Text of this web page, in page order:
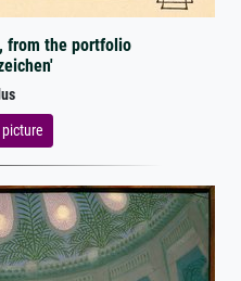
from the portfolio